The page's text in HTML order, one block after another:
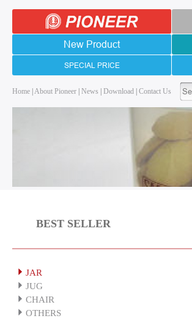
New Product
SPECIAL PRICE
Home | About Pioneer |News |Download |Contact Us
BEST SELLER
JAR
JUG
CHAIR
OTHERS